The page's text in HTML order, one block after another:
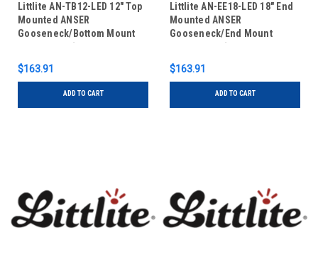
Littlite AN-TB12-LED 12" Top
Mounted ANSER
Gooseneck/Bottom Mount
$163.91
ADD TO CART
Littlite AN-EE18-LED 18" End
Mounted ANSER
Gooseneck/End Mount
$163.91
ADD TO CART